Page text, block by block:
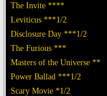
The Invite ****
Leviticus ***1/2
Disclosure Day ***1/2
The Furious ***
Masters of the Universe **
Power Ballad ***1/2
Scary Movie *1/2